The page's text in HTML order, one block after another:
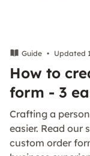
Guide • Updated
How to
form - 3
Crafting a
easier. Read our
custom order